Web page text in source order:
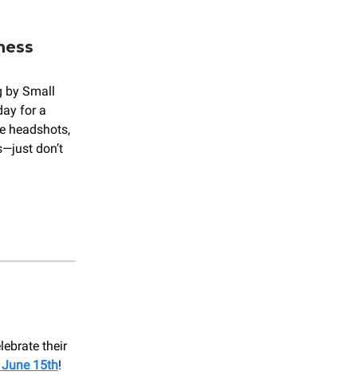
by Small
for a
headshots,
don’t
their
15th!